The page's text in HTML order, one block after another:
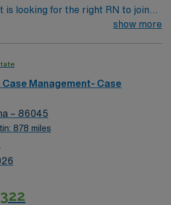
app for 24/7 assistance. Apply
Registered Nurse Case Manager
is looking for the right RN to join
and driven health care
optimal patient care.
show more
Management- Case
– 86045
878 miles